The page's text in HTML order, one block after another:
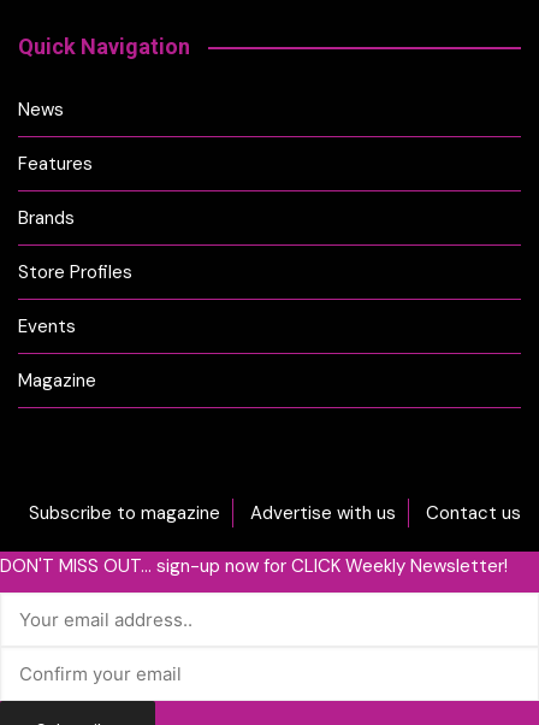
Quick Navigation
News
Features
Brands
Store Profiles
Events
Magazine
Subscribe to magazine Advertise with us Contact us
DON'T MISS OUT... sign-up now for CLICK Weekly Newsletter!